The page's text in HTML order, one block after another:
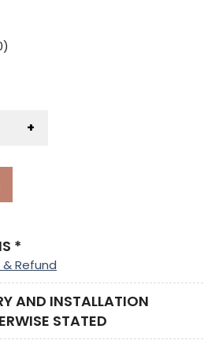
)
+
*
Refund
AND INSTALLATION
STATED